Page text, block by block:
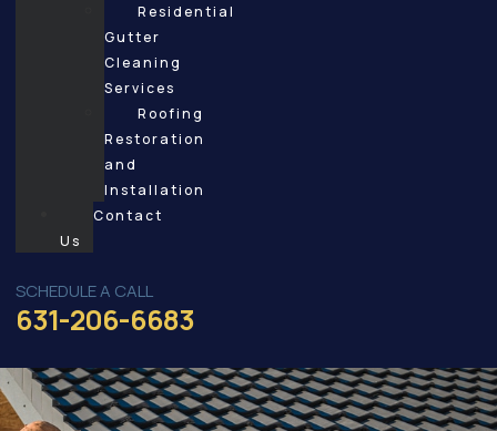
Residential
Gutter
Cleaning
Services
Roofing
Restoration
and
Installation
Contact
Us
SCHEDULE A CALL
631-206-6683